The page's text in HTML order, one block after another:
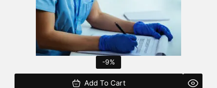
-9%
Add To Cart